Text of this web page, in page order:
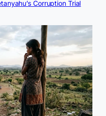
Corruption Trial